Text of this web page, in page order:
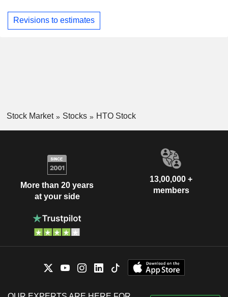
Revisions to estimates
Stock Market Stocks HTO Stock
More than 20 years
at your side
13,00,000 +
members